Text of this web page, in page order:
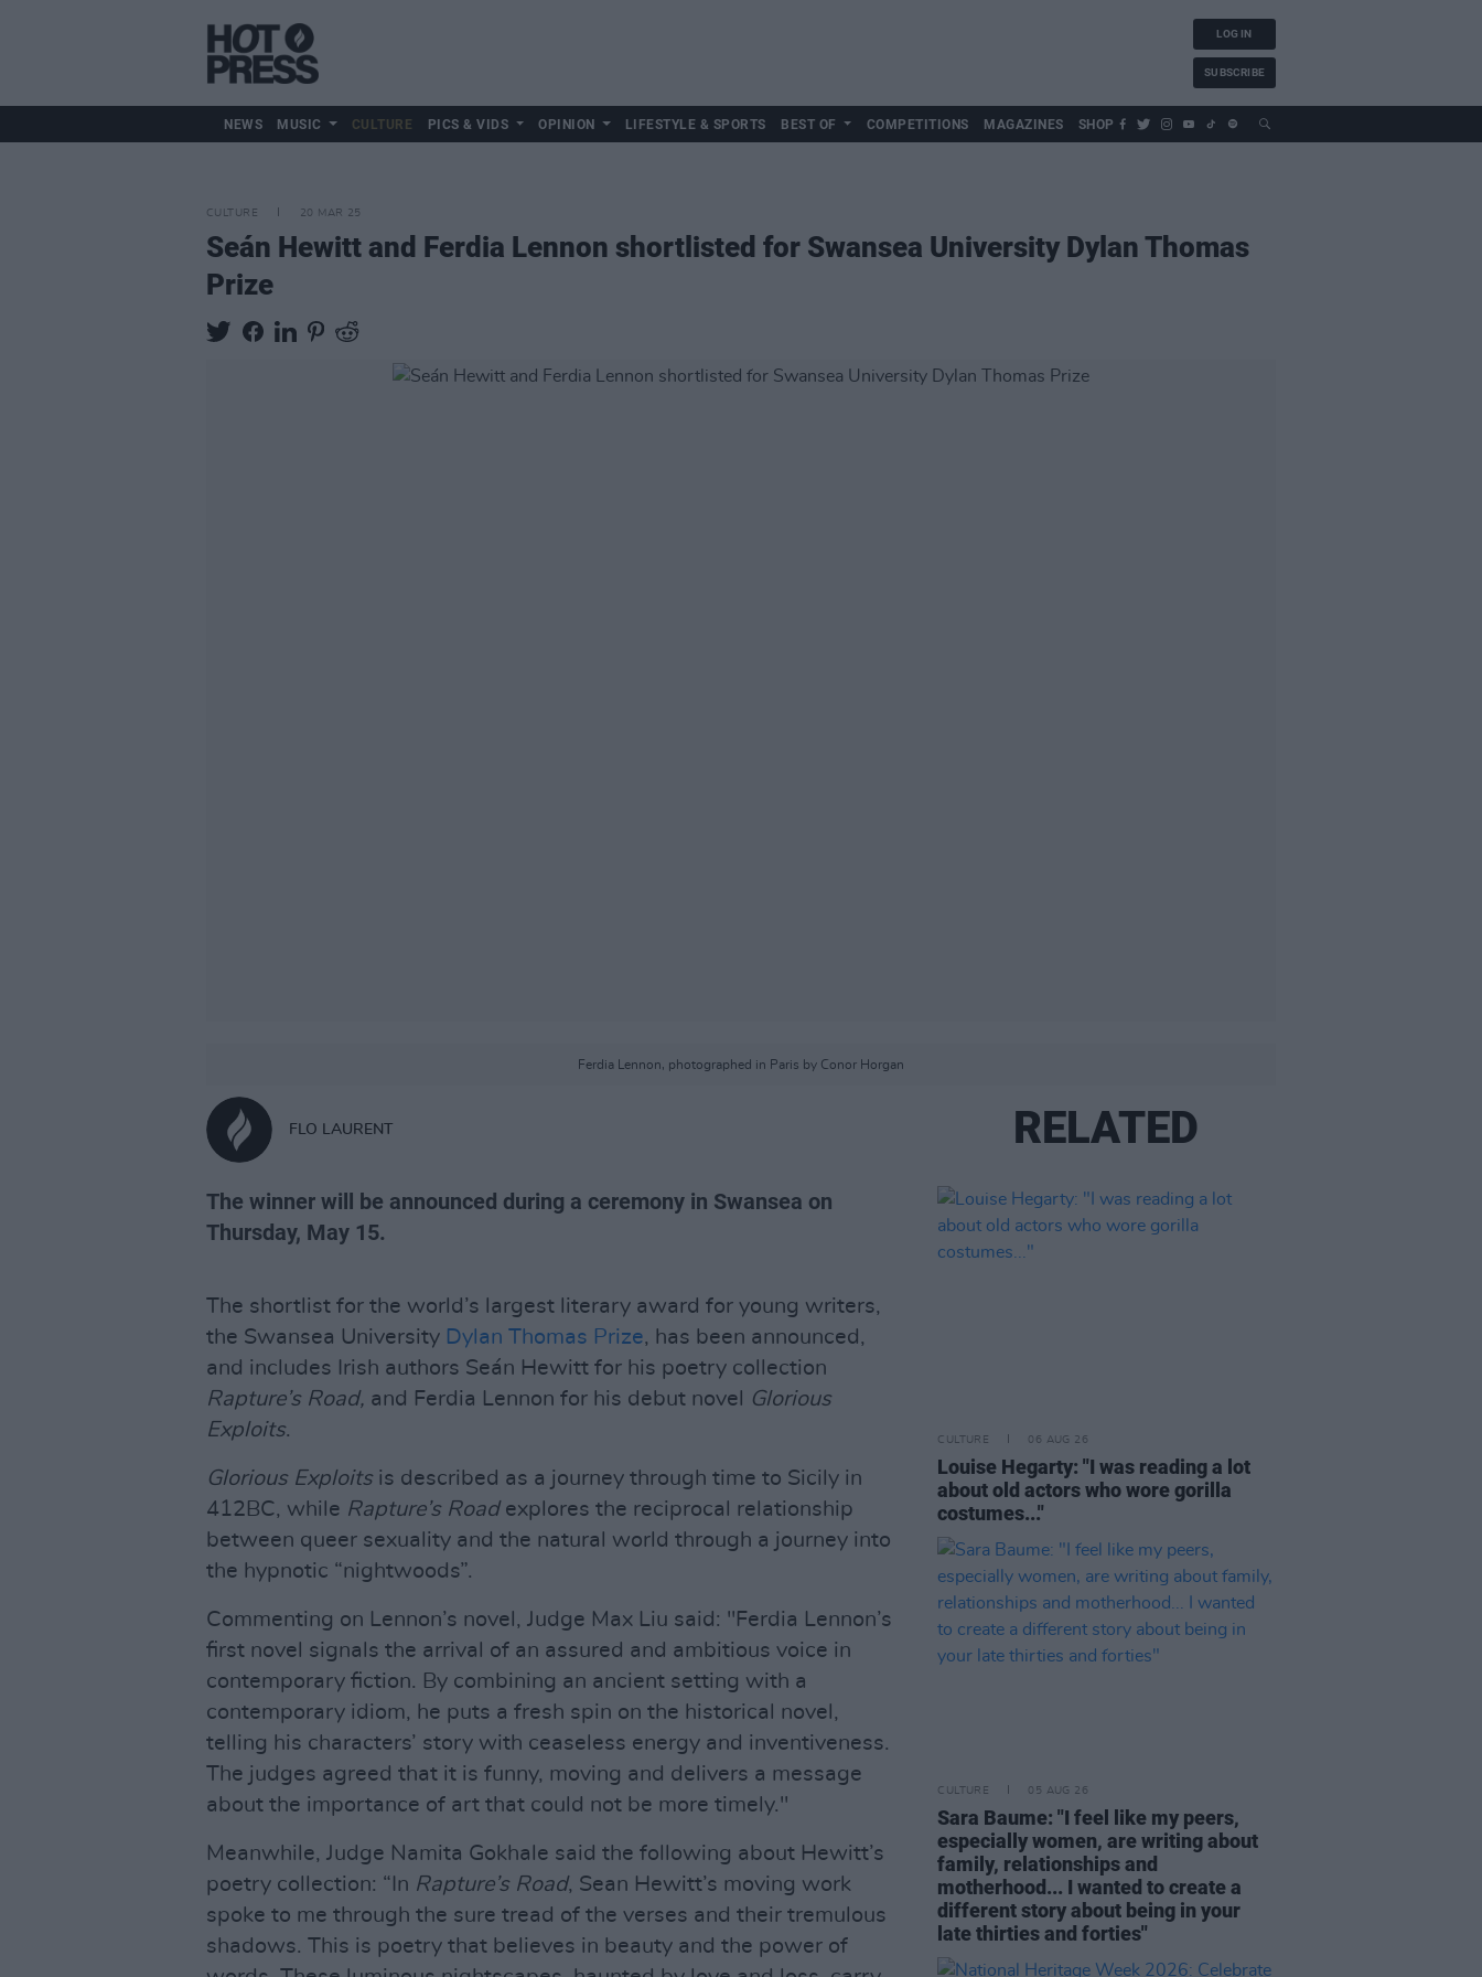
LOG IN
SUBSCRIBE
NEWS MUSIC CULTURE PICS & VIDS OPINION LIFESTYLE & SPORTS BEST OF COMPETITIONS MAGAZINES SHOP
CULTURE 20 MAR 25
Seán Hewitt and Ferdia Lennon shortlisted for Swansea University Dylan Thomas
Prize
Ferdia Lennon, photographed in Paris by Conor Horgan
FLO LAURENT
The winner will be announced during a ceremony in Swansea on
Thursday, May 15.
The shortlist for the world’s largest literary award for young writers,
the Swansea University Dylan Thomas Prize, has been announced,
and includes Irish authors Seán Hewitt for his poetry collection
Rapture’s Road, and Ferdia Lennon for his debut novel
Glorious
Exploits.
Glorious Exploitsis described as a journey through time to Sicily in
412BC, while Rapture’s Roadexplores the reciprocal relationship
between queer sexuality and the natural world through a journey into
the hypnotic “nightwoods”.
Commenting on Lennon’s novel, Judge Max Liu said: "Ferdia Lennon’s
first novel signals the arrival of an assured and ambitious voice in
contemporary fiction. By combining an ancient setting with a
contemporary idiom, he puts a fresh spin on the historical novel,
telling his characters’ story with ceaseless energy and inventiveness.
The judges agreed that it is funny, moving and delivers a message
about the importance of art that could not be more timely."
Meanwhile, Judge Namita Gokhale said the following about Hewitt’s
poetry collection: “In Rapture’s Road, Sean Hewitt’s moving work
spoke to me through the sure tread of the verses and their tremulous
shadows. This is poetry that believes in beauty and the power of
RELATED
CULTURE 06 AUG 26
Louise Hegarty: "I was reading a lot
about old actors who wore gorilla
costumes..."
CULTURE 05 AUG 26
Sara Baume: "I feel like my peers,
especially women, are writing about
family, relationships and
motherhood... I wanted to create a
different story about being in your
late thirties and forties"